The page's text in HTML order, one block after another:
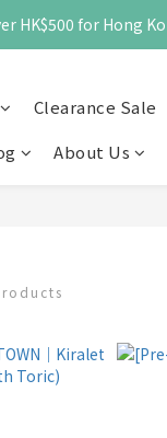
HK$500 for Hong
Clearance Sale
About Us